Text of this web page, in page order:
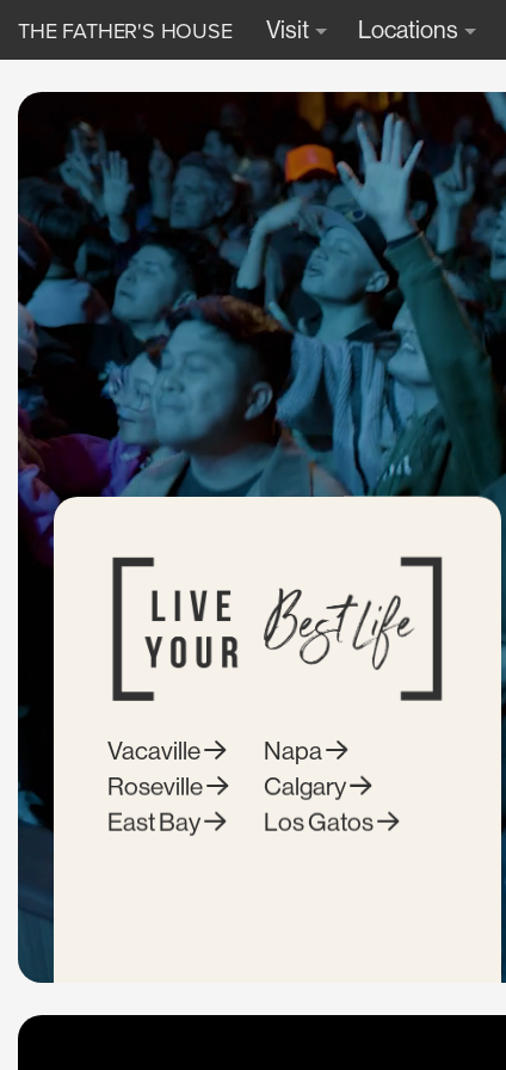
THE FATHER'S HOUSE Visit Locations
Vacaville
Roseville
East Bay
Napa
Calgary
Los Gatos